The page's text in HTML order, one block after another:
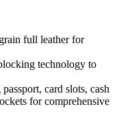
full leather for
technology to
card slots, cash
for comprehensive